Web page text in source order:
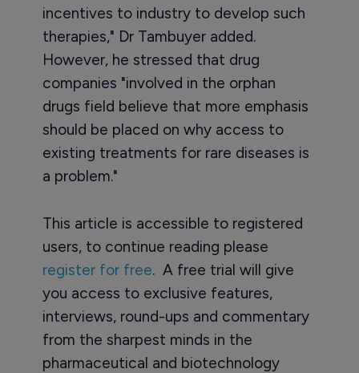
incentives to industry to develop such
therapies," Dr Tambuyer added.
However, he stressed that drug
companies "involved in the orphan
drugs field believe that more emphasis
should be placed on why access to
existing treatments for rare diseases is
a problem."
This article is accessible to registered
users, to continue reading please
register for free. A free trial will give
you access to exclusive features,
interviews, round-ups and commentary
from the sharpest minds in the
pharmaceutical and biotechnology